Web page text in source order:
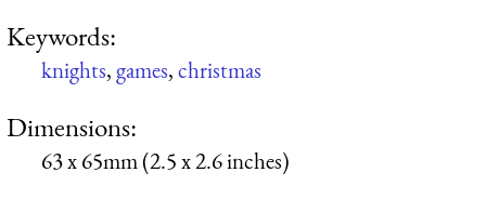
Keywords:
knights,games,christmas
Dimensions:
63 x 65mm (2.5 x 2.6 inches)